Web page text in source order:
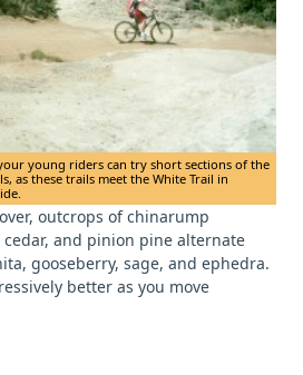
young riders can try short sections of the
as these trails meet the White Trail in
outcrops of chinarump
cedar, and pinion pine alternate
gooseberry, sage, and ephedra.
better as you move